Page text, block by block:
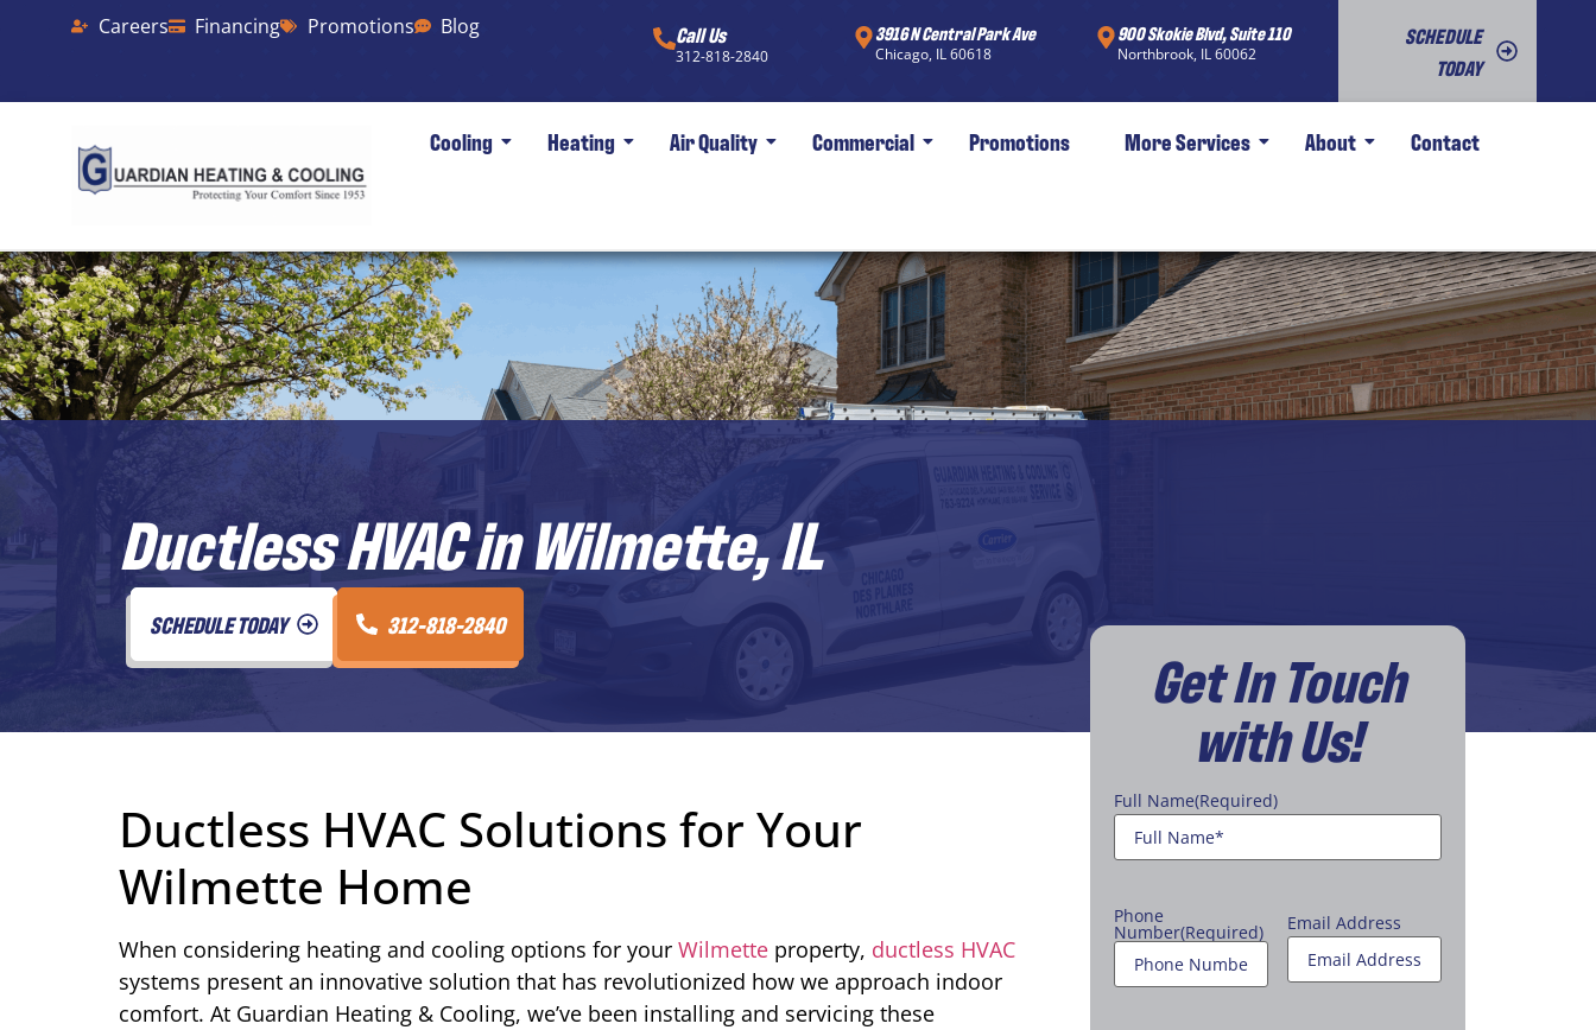
Careers Financing Promotions Blog Call Us
312-818-2840
3916 N Central Park Ave
Chicago, IL 60618
900 Skokie Blvd, Suite 110
Northbrook, IL 60062
SCHEDULE
TODAY
Cooling Heating Air Quality Commercial Promotions More Services About Contact
Ductless HVAC in Wilmette, IL
SCHEDULE TODAY 312-818-2840
Ductless HVAC Solutions for Your
Wilmette Home
When considering heating and cooling options for your Wilmette property, ductless HVAC
systems present an innovative solution that has revolutionized how we approach indoor
comfort. At Guardian Heating & Cooling, we’ve been installing and servicing these
Get In Touch
with Us!
Full Name(Required)
Phone
Number(Required) Email Address